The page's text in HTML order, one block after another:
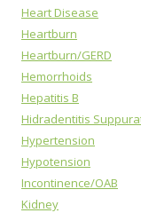
Heart Disease
Heartburn
Heartburn/GERD
Hemorrhoids
Hepatitis B
Hidradentitis
Hypertension
Hypotension
Incontinence/OAB
Kidney